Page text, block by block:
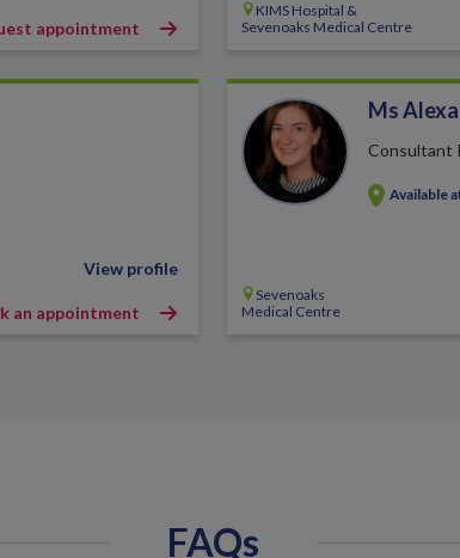
appointment
KIMS Hospital &
Sevenoaks Medical Centre
View profile
an appointment
Ms
Consultant
Available
Sevenoaks
Medical Centre
FAQs